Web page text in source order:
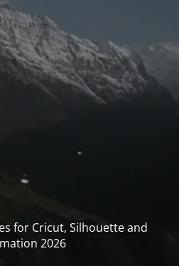
for Cricut, Silhouette and
2026